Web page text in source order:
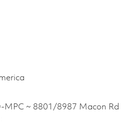
~ 8801/8987 Macon Rd